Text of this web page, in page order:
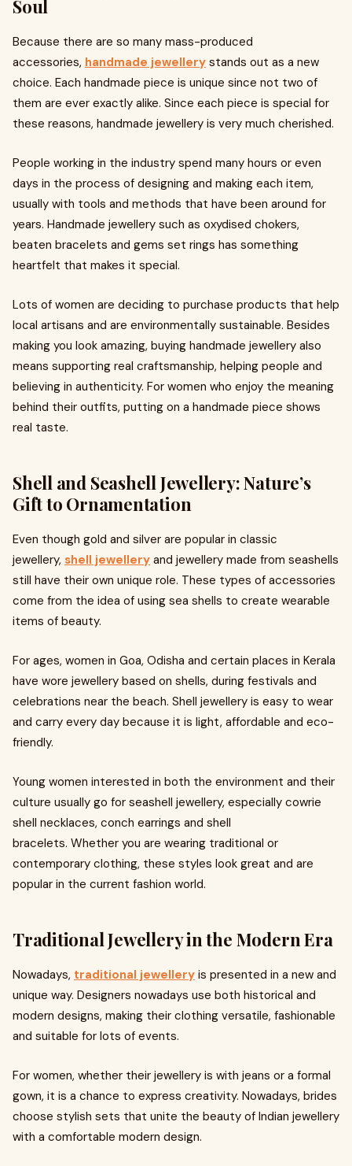
Soul
Because there are so many mass-produced
accessories, handmade jewellery stands out as a new
choice. Each handmade piece is unique since not two of
them are ever exactly alike. Since each piece is special for
these reasons, handmade jewellery is very much cherished.
People working in the industry spend many hours or even
days in the process of designing and making each item,
usually with tools and methods that have been around for
years. Handmade jewellery such as oxydised chokers,
beaten bracelets and gems set rings has something
heartfelt that makes it special.
Lots of women are deciding to purchase products that help
local artisans and are environmentally sustainable. Besides
making you look amazing, buying handmade jewellery also
means supporting real craftsmanship, helping people and
believing in authenticity. For women who enjoy the meaning
behind their outfits, putting on a handmade piece shows
real taste.
Shell and Seashell Jewellery: Nature’s
Gift to Ornamentation
Even though gold and silver are popular in classic
jewellery, shell jewellery and jewellery made from seashells
still have their own unique role. These types of accessories
come from the idea of using sea shells to create wearable
items of beauty.
For ages, women in Goa, Odisha and certain places in Kerala
have wore jewellery based on shells, during festivals and
celebrations near the beach. Shell jewellery is easy to wear
and carry every day because it is light, affordable and eco-
friendly.
Young women interested in both the environment and their
culture usually go for seashell jewellery, especially cowrie
shell necklaces, conch earrings and shell
bracelets. Whether you are wearing traditional or
contemporary clothing, these styles look great and are
popular in the current fashion world.
Traditional Jewellery in the Modern Era
Nowadays, traditional jewellery is presented in a new and
unique way. Designers nowadays use both historical and
modern designs, making their clothing versatile, fashionable
and suitable for lots of events.
For women, whether their jewellery is with jeans or a formal
gown, it is a chance to express creativity. Nowadays, brides
choose stylish sets that unite the beauty of Indian jewellery
with a comfortable modern design.